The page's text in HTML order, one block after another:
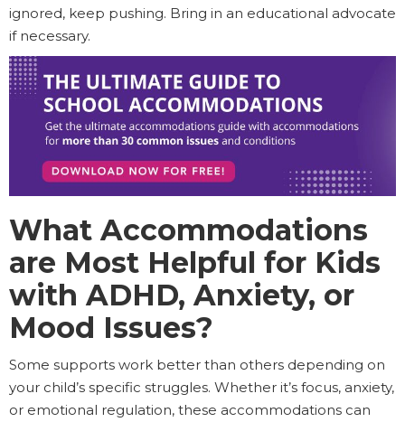
ignored, keep pushing. Bring in an educational advocate
if necessary.
What Accommodations
are Most Helpful for Kids
with ADHD, Anxiety, or
Mood Issues?
Some supports work better than others depending on
your child’s specific struggles. Whether it’s focus, anxiety,
or emotional regulation, these accommodations can